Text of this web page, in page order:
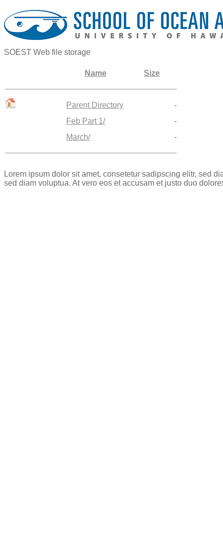
SOEST Web file storage
Name Size
Parent Directory
-
Feb Part 1/
-
March/
-
Lorem ipsum dolor sit amet, consetetur sadipscing elitr, sed
sed diam voluptua. At vero eos et accusam et justo duo